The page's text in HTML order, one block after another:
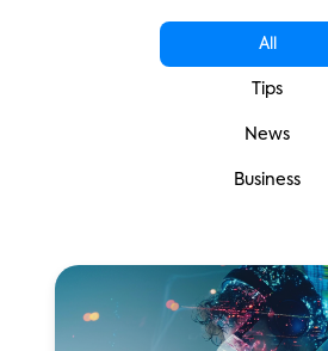
All
Tips
News
Business